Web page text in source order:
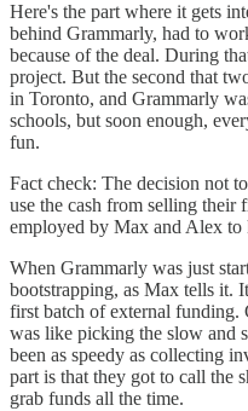
Here's the part where it gets
behind Grammarly, had to
because of the deal. During
project. But the second that
in Toronto, and Grammarly
schools, but soon enough,
fun.
Fact check: The decision not
use the cash from selling their
employed by Max and Alex to
When Grammarly was just
bootstrapping, as Max tells it.
first batch of external funding.
was like picking the slow and
been as speedy as collecting
part is that they got to call the
grab funds all the time.